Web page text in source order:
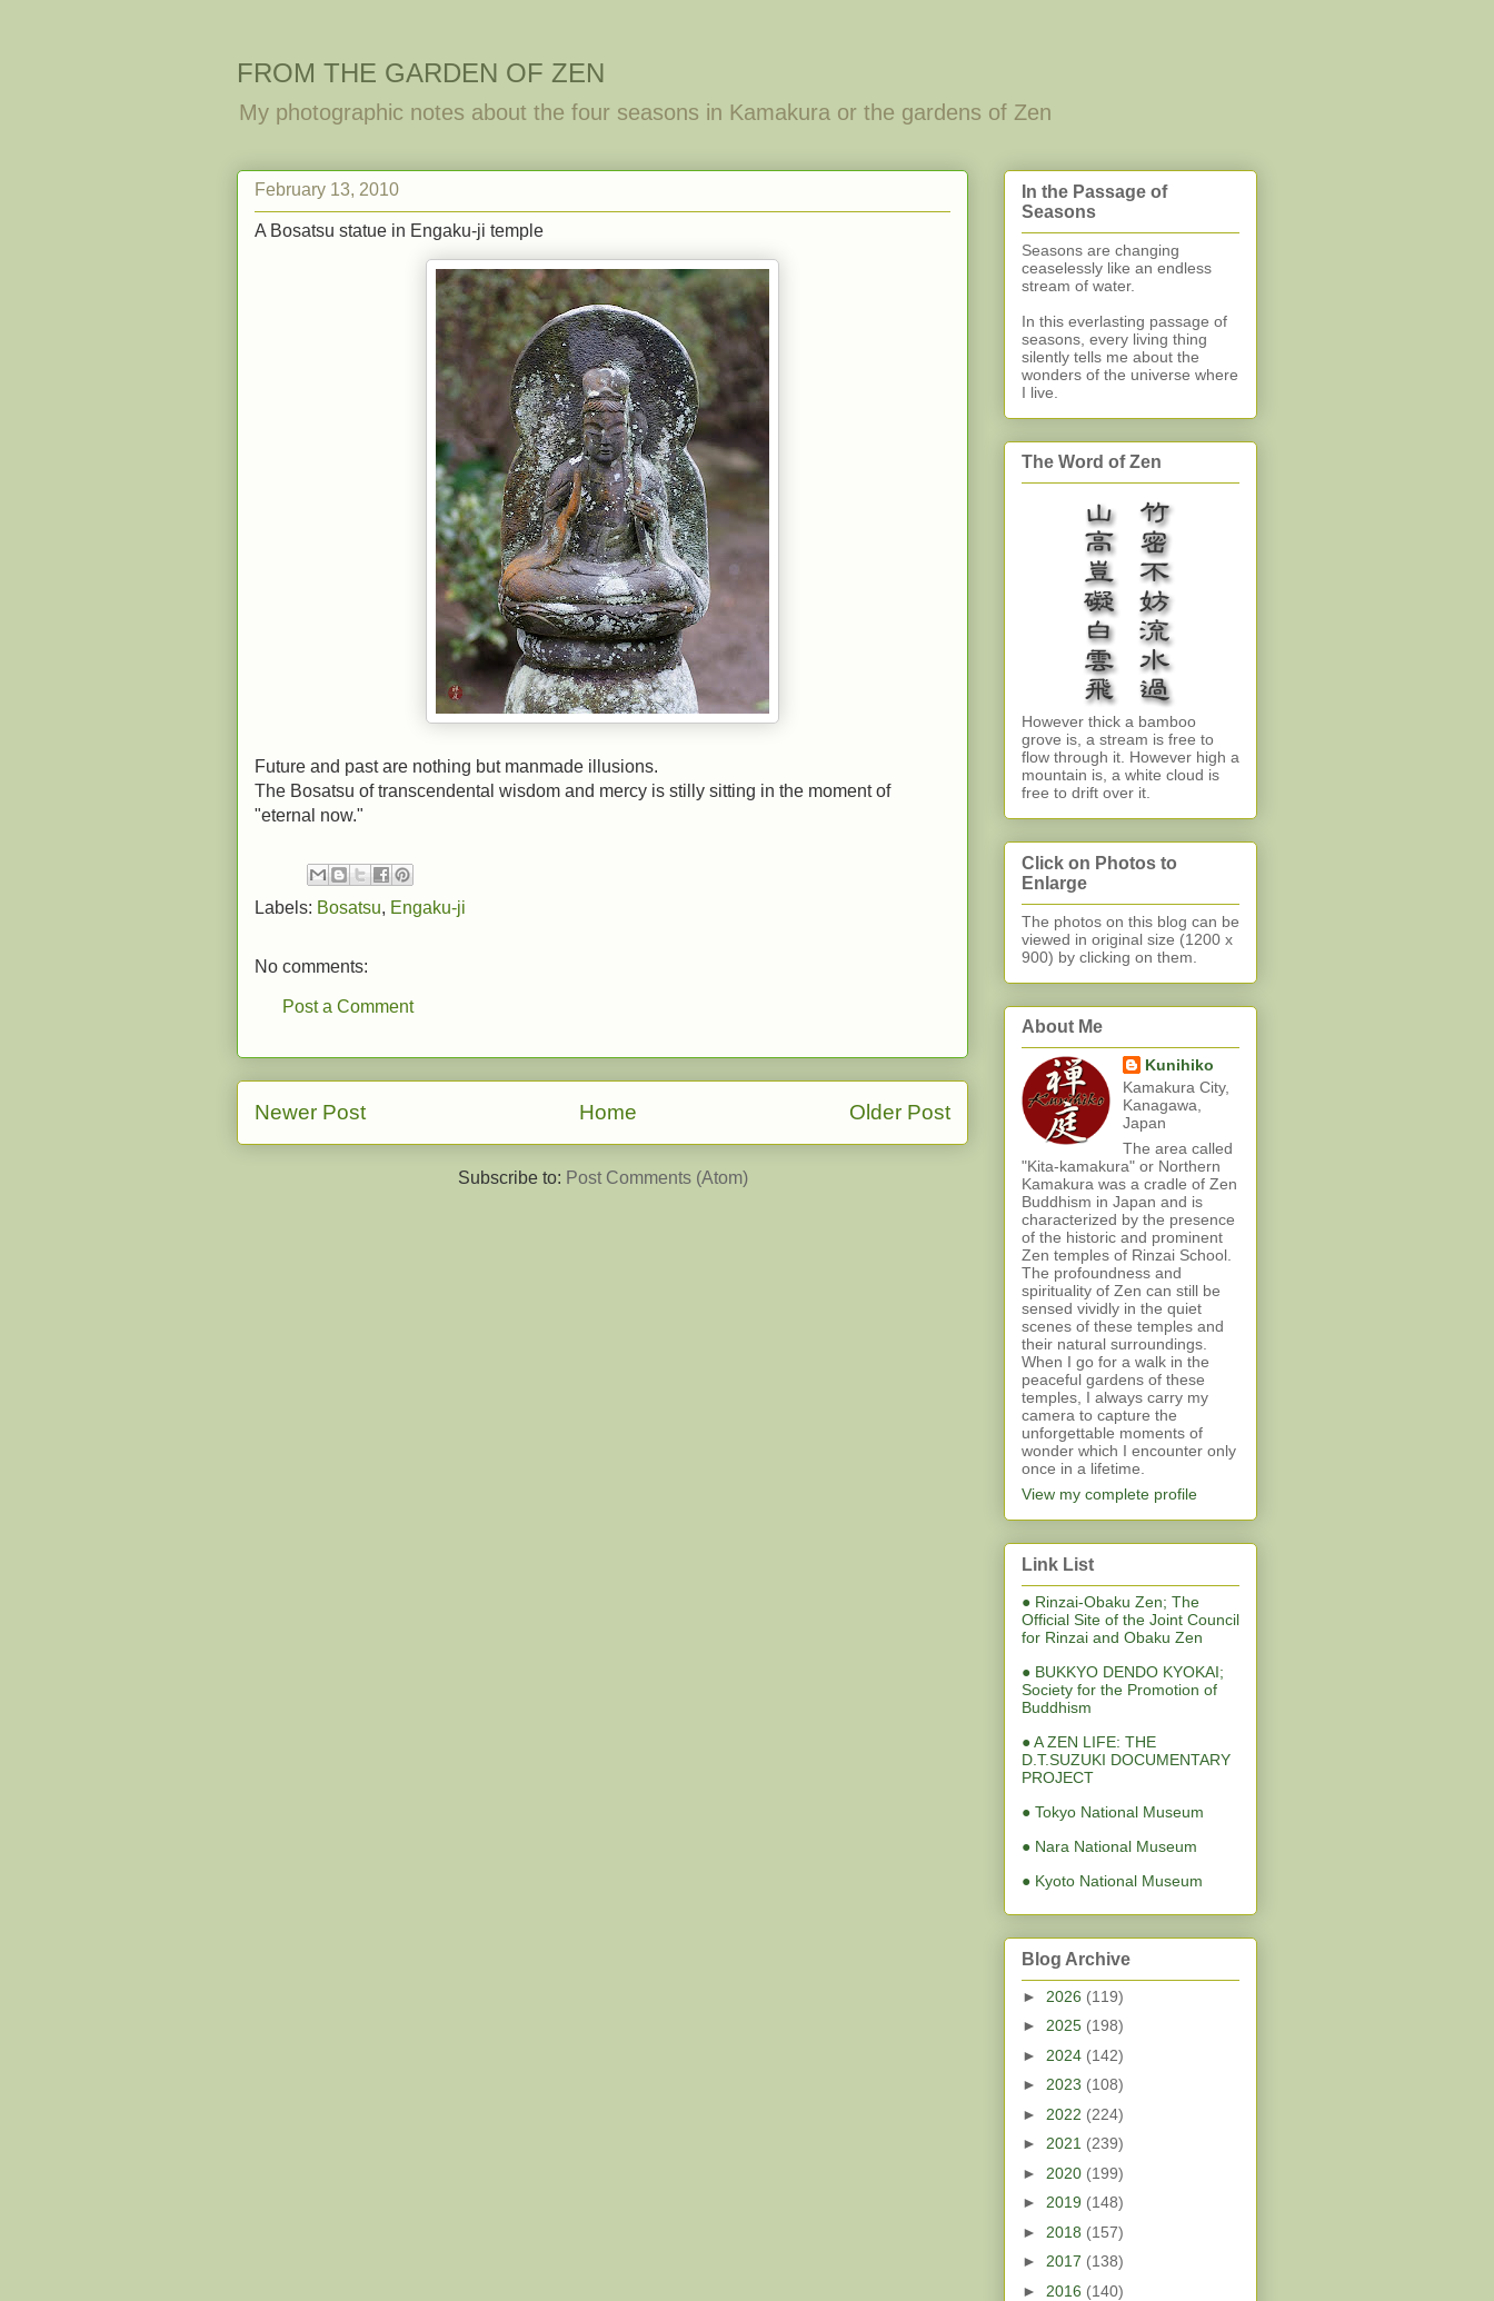
FROM THE GARDEN OF ZEN
My photographic notes about the four seasons in Kamakura or the gardens of Zen
February 13, 2010
A Bosatsu statue in Engaku-ji temple
Future and past are nothing but manmade illusions.
The Bosatsu of transcendental wisdom and mercy is stilly sitting in the moment of
"eternal now."
Labels: Bosatsu, Engaku-ji
No comments:
Post a Comment
Newer Post Older Post
Home
Subscribe to: Post Comments (Atom)
In the Passage of
Seasons
Seasons are changing
ceaselessly like an endless
stream of water.
In this everlasting passage of
seasons, every living thing
silently tells me about the
wonders of the universe where
I live.
The Word of Zen
However thick a bamboo
grove is, a stream is free to
flow through it. However high a
mountain is, a white cloud is
free to drift over it.
Click on Photos to
Enlarge
The photos on this blog can be
viewed in original size (1200 x
900) by clicking on them.
About Me
Kunihiko
Kamakura City,
Kanagawa,
Japan
The area called
"Kita-kamakura" or Northern
Kamakura was a cradle of Zen
Buddhism in Japan and is
characterized by the presence
of the historic and prominent
Zen temples of Rinzai School.
The profoundness and
spirituality of Zen can still be
sensed vividly in the quiet
scenes of these temples and
their natural surroundings.
When I go for a walk in the
peaceful gardens of these
temples, I always carry my
camera to capture the
unforgettable moments of
wonder which I encounter only
once in a lifetime.
View my complete profile
Link List
● Rinzai-Obaku Zen; The
Official Site of the Joint Council
for Rinzai and Obaku Zen
● BUKKYO DENDO KYOKAI;
Society for the Promotion of
Buddhism
● A ZEN LIFE: THE
D.T.SUZUKI DOCUMENTARY
PROJECT
● Tokyo National Museum
● Nara National Museum
● Kyoto National Museum
Blog Archive
► 2026 (119)
► 2025 (198)
► 2024 (142)
► 2023 (108)
► 2022 (224)
► 2021 (239)
► 2020 (199)
► 2019 (148)
► 2018 (157)
► 2017 (138)
► 2016 (140)